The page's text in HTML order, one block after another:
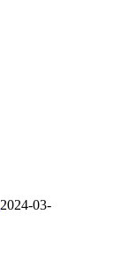
2024-03-